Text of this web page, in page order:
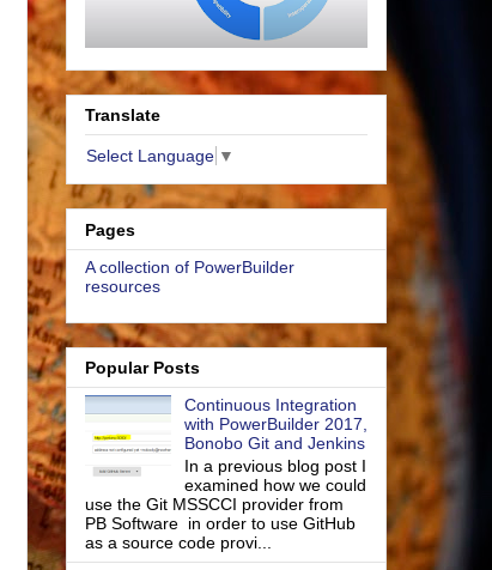
Translate
Select Language ▼
Pages
A collection of PowerBuilder
resources
Popular Posts
Continuous Integration
with PowerBuilder 2017,
Bonobo Git and Jenkins
In a previous blog post I
examined how we could
use the Git MSSCCI provider from
PB Software in order to use GitHub
as a source code provi...